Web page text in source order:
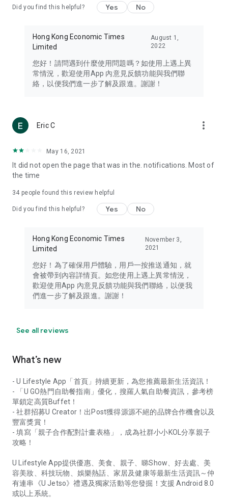
Travel – Staying abreast of issues of concern to Hong Kong
information in the Greater Bay Area, Macau, Japan, Taiwan,
Thailand, South Korea, and other destinations.
Technology – Testing the latest and trendiest tech products
such as mobile phones, computers, cameras, headphones,
(U... Bloggers share diverse lifestyle experiences and food
reviews.
Download now for free and create your own U Lifestyle – a
brand new experience with a different lifestyle!
in the app or email info@ulifestyle.com.hk)
Did you find this helpful? Yes No
Hong Kong Economic Times
Limited
August 1,
2022
您好！請問遇到什麼使用問題嗎？如使用上遇上異
常情況，歡迎使用App 內意見反饋功能與我們聯
絡，以便我們進一步了解及跟進。謝謝！
Eric C more_vert
May 16, 2021
It did not open the page that was in the. notifications. Most of
the time
34 people found this review helpful
Did you find this helpful? Yes No
Hong Kong Economic Times
Limited
November 3,
2021
您好！為了確保用戶體驗，用戶一按推送通知，就
會被帶到內容詳情頁。如您使用上遇上異常情況，
歡迎使用App 內意見反饋功能與我們聯絡，以便我
們進一步了解及跟進。謝謝！
See all reviews
What’s new
- U Lifestyle App「首頁」持續更新，為您推薦最新生活資訊！
- 「U GO熱門自助餐指南」優化，搜羅人氣自助餐資訊，參考榜
單鎖定高質Buffet！
- 社群招募U Creator！出Post獲得源源不絕的品牌合作機會以及
豐富獎賞！
- 填寫「親子合作配對計畫表格」，成為社群小小KOL分享親子
攻略！
U Lifestyle App提供優惠、美食、親子、睇Show、好去處、美
容美妝、科技玩物、娛樂熱話、家居及健康等最新生活資訊～仲
有連串《U Jetso》禮遇及獨家活動等您發掘！支援 Android 8.0
或以上系統。